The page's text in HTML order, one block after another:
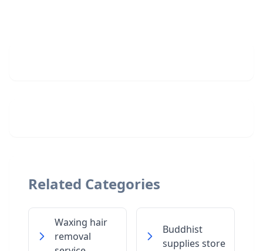
Related Categories
Waxing hair
removal
Buddhist
supplies store